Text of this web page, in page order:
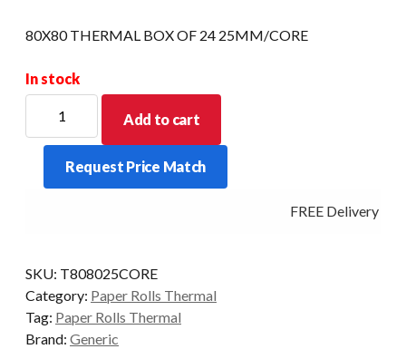
80X80 THERMAL BOX OF 24 25MM/CORE
In stock
THERMAL
BOX
Add to cart
Request Price Match
FREE Delivery -
SKU: T808025CORE
Category: Paper Rolls Thermal
Tag: Paper Rolls Thermal
Brand: Generic